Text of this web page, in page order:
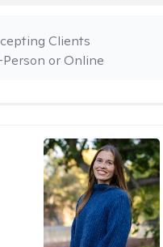
or Online
Clients